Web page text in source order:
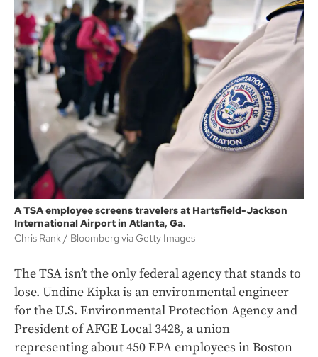
A TSA employee screens travelers at Hartsfield-Jackson
International Airport in Atlanta, Ga.
Chris Rank
Bloomberg via Getty Images
The TSA isn’t the only federal agency that stands to
lose. Undine Kipka is an environmental engineer
for the U.S. Environmental Protection Agency and
President of AFGE Local 3428, a union
representing about 450 EPA employees in Boston